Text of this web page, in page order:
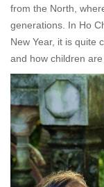
from the North,
generations. In Ho
New Year, it is quite
and how children